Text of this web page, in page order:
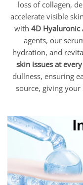
loss of collagen,
accelerate visible
with 4D Hyaluronic
agents, our
hydration, and
skin issues at
dullness, ensuring
source, giving